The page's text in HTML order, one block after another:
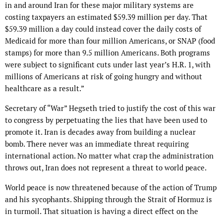
in and around Iran for these major military systems are
costing taxpayers an estimated $59.39 million per day. That
$59.39 million a day could instead cover the daily costs of
Medicaid for more than four million Americans, or SNAP (food
stamps) for more than 9.5 million Americans. Both programs
were subject to significant cuts under last year’s H.R. 1, with
millions of Americans at risk of going hungry and without
healthcare as a result.”
Secretary of “War” Hegseth tried to justify the cost of this war
to congress by perpetuating the lies that have been used to
promote it. Iran is decades away from building a nuclear
bomb. There never was an immediate threat requiring
international action. No matter what crap the administration
throws out, Iran does not represent a threat to world peace.
World peace is now threatened because of the action of Trump
and his sycophants. Shipping through the Strait of Hormuz is
in turmoil. That situation is having a direct effect on the